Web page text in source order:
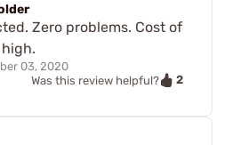
Zero problems. Cost of
03, 2020
Was this review helpful?
2